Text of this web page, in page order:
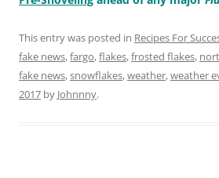
This entry was posted in Recipes For
fake news,fargo,flakes,frosted flakes,
fake news,snowflakes,weather,weather
2017 by Johnnny.